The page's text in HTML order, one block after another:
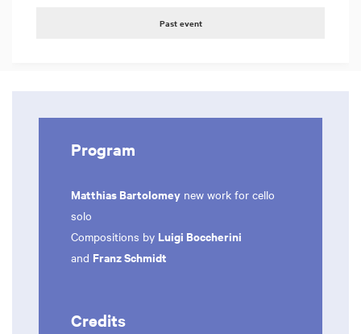
Past event
Program
Matthias Bartolomey new work for cello
solo
Compositions by Luigi Boccherini
and Franz Schmidt
Credits